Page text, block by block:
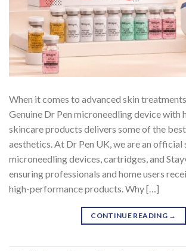
When it comes to advanced skin
Genuine Dr Pen microneedling device with
skincare products delivers some of the
aesthetics. At Dr Pen UK, we are an
microneedling devices, cartridges, and
ensuring professionals and home users
high-performance products. Why […]
CONTINUE READING →